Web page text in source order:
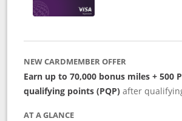
NEW CARDMEMBER OFFER
Earn up to 70,000 bonus miles + 500
qualifying points (PQP) after
AT A GLANCE